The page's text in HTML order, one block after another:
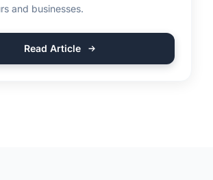
and businesses.
Read Article